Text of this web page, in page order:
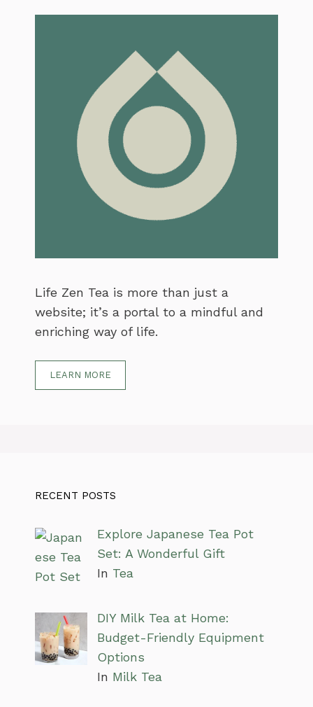
Life Zen Tea is more than just a
website; it’s a portal to a mindful and
enriching way of life.
LEARN MORE
RECENT POSTS
Explore Japanese Tea Pot
Set: A Wonderful Gift
In Tea
DIY Milk Tea at Home:
Budget-Friendly Equipment
Options
In Milk Tea